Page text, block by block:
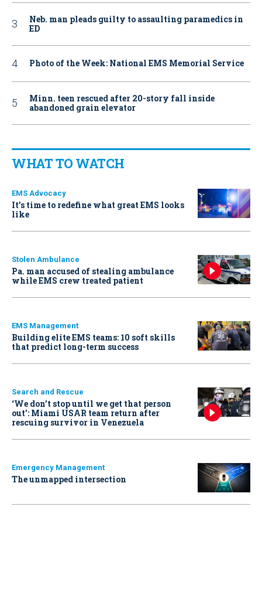
Neb. man pleads guilty to assaulting paramedics in
ED
Photo of the Week: National EMS Memorial Service
Minn. teen rescued after 20-story fall inside
abandoned grain elevator
WHAT TO WATCH
EMS Advocacy
It’s time to redefine what great EMS looks
like
Stolen Ambulance
Pa. man accused of stealing ambulance
while EMS crew treated patient
EMS Management
Building elite EMS teams: 10 soft skills
that predict long-term success
Search and Rescue
‘We don’t stop until we get that person
out': Miami USAR team return after
rescuing survivor in Venezuela
Emergency Management
The unmapped intersection